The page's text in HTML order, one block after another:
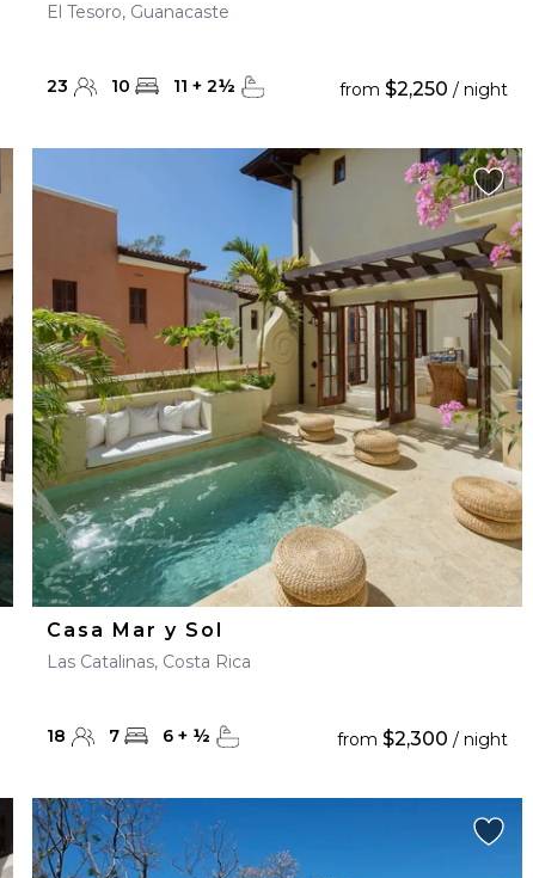
El Tesoro, Guanacaste
23 10 11 + 2½ from$2,250 / night
Casa Mar y Sol
Las Catalinas, Costa Rica
18 7 6+ ½ from$2,300 / night